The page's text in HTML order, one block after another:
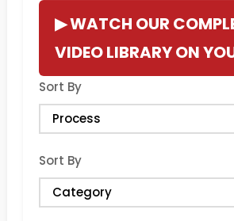
▶ WATCH OUR
VIDEO LIBRARY ON
Sort By
Sort By